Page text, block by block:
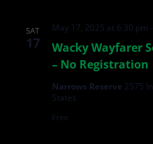
SAT
17
Wacky Wayfarer
– No Registration
May 17, 2025 at 6:30 pm -
Narrows Reserve 2575
States
Free